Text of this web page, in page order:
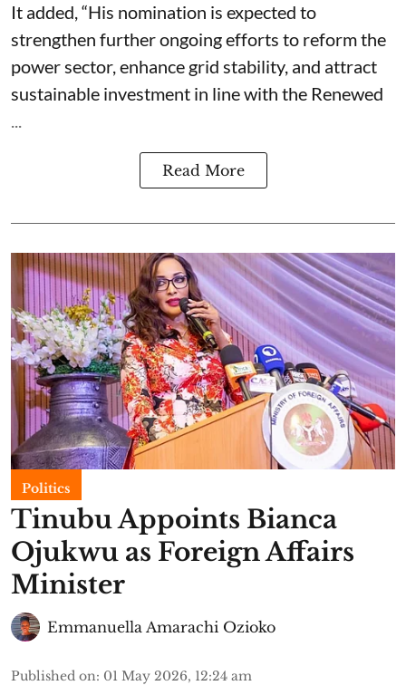
It added, “His nomination is expected to
strengthen further ongoing efforts to reform the
power sector, enhance grid stability, and attract
sustainable investment in line with the Renewed
...
Read More
Politics
Tinubu Appoints Bianca
Ojukwu as Foreign Affairs
Minister
Emmanuella Amarachi Ozioko
Published on: 01 May 2026, 12:24 am